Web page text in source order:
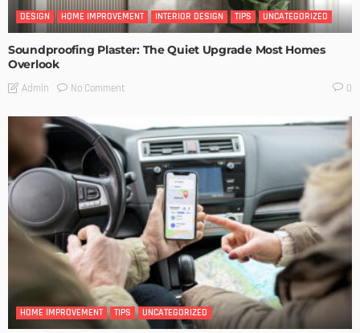
DESIGN HOME IMPROVEMENT INTERIOR DESIGN TIPS UNCATEGORIZED
Soundproofing Plaster: The Quiet Upgrade Most Homes
Overlook
Admin No Comment 0
HOME IMPROVEMENT TIPS UNCATEGORIZED